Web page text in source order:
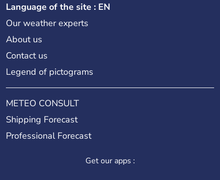
Language of the site : EN
Our weather experts
About us
Contact us
Legend of pictograms
METEO CONSULT
Shipping Forecast
Professional Forecast
Get our apps :